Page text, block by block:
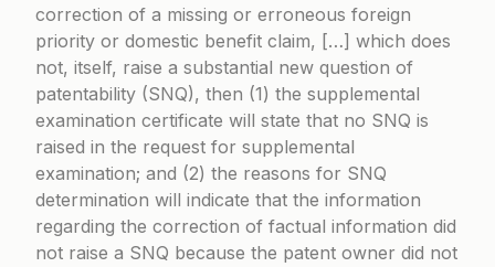
correction of a missing or erroneous foreign
priority or domestic benefit claim, […] which does
not, itself, raise a substantial new question of
patentability (SNQ), then (1) the supplemental
examination certificate will state that no SNQ is
raised in the request for supplemental
examination; and (2) the reasons for SNQ
determination will indicate that the information
regarding the correction of factual information did
not raise a SNQ because the patent owner did not